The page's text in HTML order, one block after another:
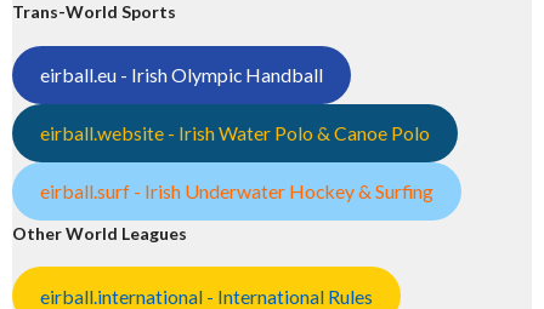
Trans-World Sports
eirball.eu - Irish Olympic Handball
eirball.website - Irish Water Polo & Canoe Polo
eirball.surf - Irish Underwater Hockey & Surfing
Other World Leagues
eirball.international - International Rules